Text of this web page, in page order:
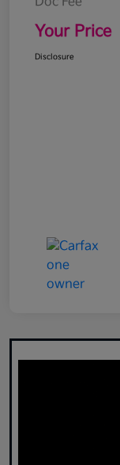
Your Price
Disclosure